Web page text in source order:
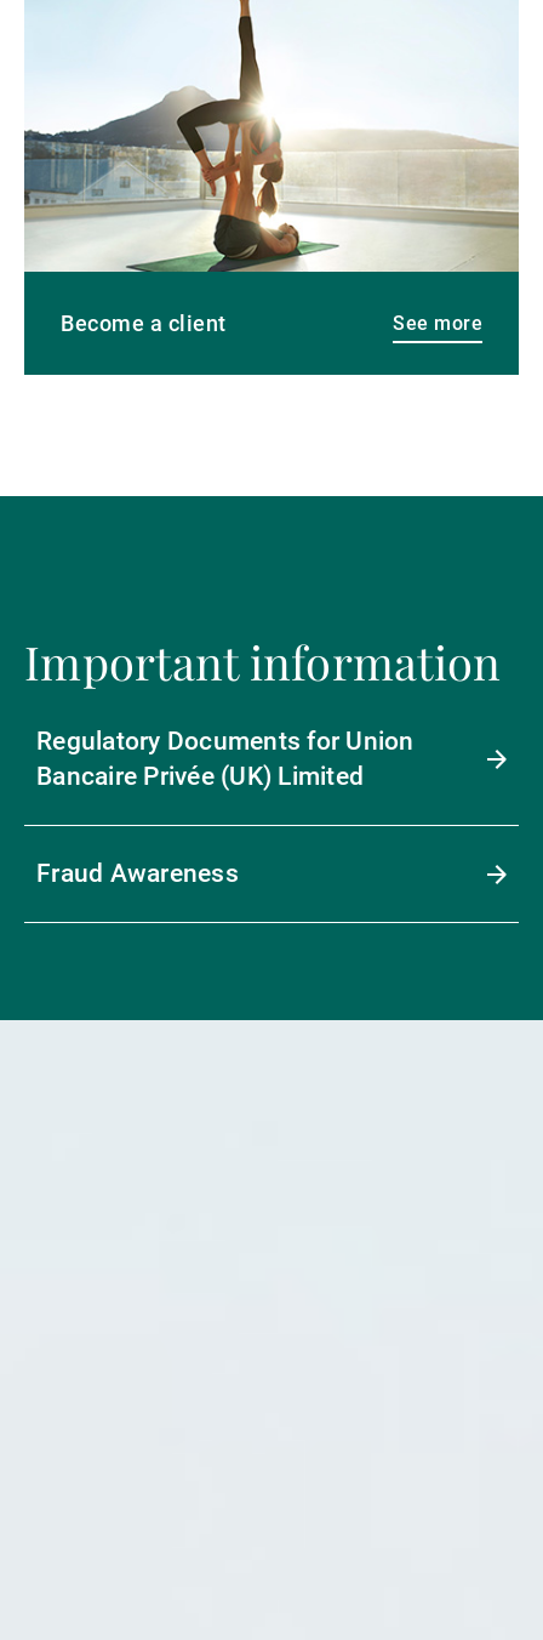
Become a client See more
Important information
Regulatory Documents for Union
Bancaire Privée (UK) Limited
Fraud Awareness